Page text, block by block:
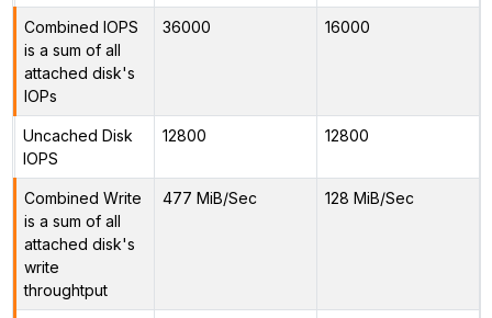
Combined IOPS
is a sum of all
attached disk's
IOPs
36000 16000
Uncached Disk
IOPS
12800 12800
Combined Write
is a sum of all
attached disk's
write
throughtput
477 MiB/Sec 128 MiB/Sec